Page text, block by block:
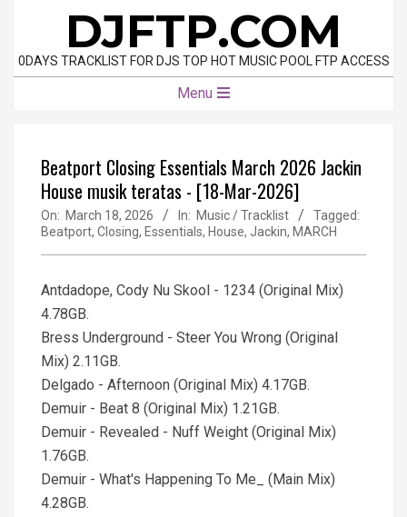
content
DJFTP.COM
0DAYS TRACKLIST FOR DJS TOP HOT MUSIC POOL FTP ACCESS
Menu
Beatport Closing Essentials March 2026 Jackin
House musik teratas - [18-Mar-2026]
On: March 18, 2026 In: Music / Tracklist
Tagged:
Beatport, Closing, Essentials, House, Jackin, MARCH
Antdadope, Cody Nu Skool - 1234 (Original Mix)
4.78GB.
Bress Underground - Steer You Wrong (Original
Mix) 2.11GB.
Delgado - Afternoon (Original Mix) 4.17GB.
Demuir - Beat 8 (Original Mix) 1.21GB.
Demuir - Revealed - Nuff Weight (Original Mix)
1.76GB.
Demuir - What's Happening To Me_ (Main Mix)
4.28GB.